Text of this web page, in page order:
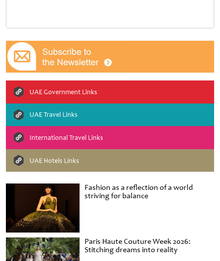
Fashion as a reflection of a world
striving for balance
Paris Haute Couture Week 2026:
Stitching dreams into reality
UAE Government Links
UAE Travel Links
International Travel Links
UAE Hotels Links